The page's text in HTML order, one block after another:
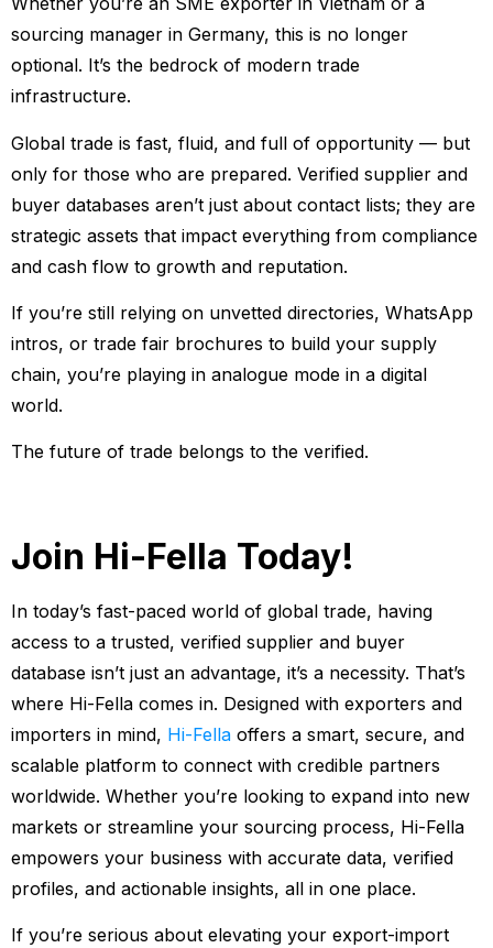
sourcing manager in Germany, this is no longer
optional. It’s the bedrock of modern trade
infrastructure.
Global trade is fast, fluid, and full of opportunity — but
only for those who are prepared. Verified supplier and
buyer databases aren’t just about contact lists; they are
strategic assets that impact everything from compliance
and cash flow to growth and reputation.
If you’re still relying on unvetted directories, WhatsApp
intros, or trade fair brochures to build your supply
chain, you’re playing in analogue mode in a digital
world.
The future of trade belongs to the verified.
Join Hi-Fella Today!
In today’s fast-paced world of global trade, having
access to a trusted, verified supplier and buyer
database isn’t just an advantage, it’s a necessity. That’s
where Hi-Fella comes in. Designed with exporters and
importers in mind, Hi-Fella offers a smart, secure, and
scalable platform to connect with credible partners
worldwide. Whether you’re looking to expand into new
markets or streamline your sourcing process, Hi-Fella
empowers your business with accurate data, verified
profiles, and actionable insights, all in one place.
If you’re serious about elevating your export-import